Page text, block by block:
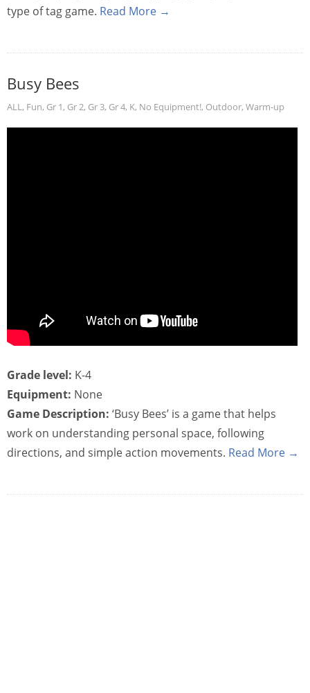
type of tag game. Read More →
Busy Bees
ALL, Fun, Gr 1, Gr 2, Gr 3, Gr 4, K, No Equipment!, Outdoor, Warm-up
Grade level: K-4
Equipment: None
Game Description: ‘Busy Bees’ is a game that helps
work on understanding personal space, following
directions, and simple action movements. Read More →